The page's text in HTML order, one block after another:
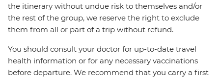
the itinerary without undue risk to themselves and/or
the rest of the group, we reserve the right to exclude
them from all or part of a trip without refund.
You should consult your doctor for up-to-date travel
health information or for any necessary vaccinations
before departure. We recommend that you carry a first